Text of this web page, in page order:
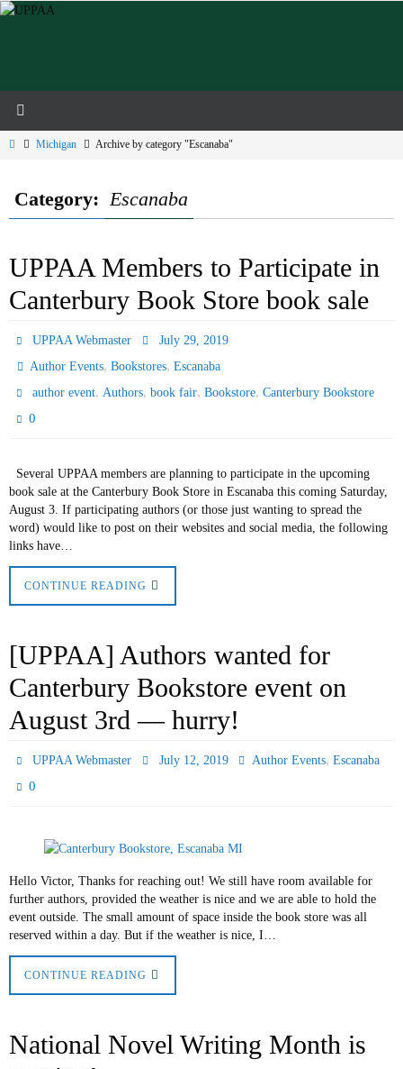
Skip
HomeMichigan Archive by category "Escanaba"
Category: Escanaba
UPPAA Members to Participate in
Canterbury Book Store book sale
UPPAA Webmaster
July 29, 2019
Author Events,Bookstores,Escanaba
author event, Authors,book fair,Bookstore,Canterbury Bookstore
0
Several UPPAA members are planning to participate in the upcoming
book sale at the Canterbury Book Store in Escanaba this coming Saturday,
August 3. If participating authors (or those just wanting to spread the
word) would like to post on their websites and social media, the following
links have…
CONTINUE READING
[UPPAA] Authors wanted for
Canterbury Bookstore event on
August 3rd — hurry!
UPPAA Webmaster July 12, 2019 Author Events, Escanaba
0
Hello Victor, Thanks for reaching out! We still have room available for
further authors, provided the weather is nice and we are able to hold the
event outside. The small amount of space inside the book store was all
reserved within a day. But if the weather is nice, I…
CONTINUE READING
National Novel Writing Month is